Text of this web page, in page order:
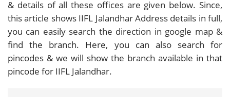
& details of all these offices are given below. Since,
this article shows IIFL Jalandhar Address details in full,
you can easily search the direction in google map &
find the branch. Here, you can also search for
pincodes & we will show the branch available in that
pincode for IIFL Jalandhar.